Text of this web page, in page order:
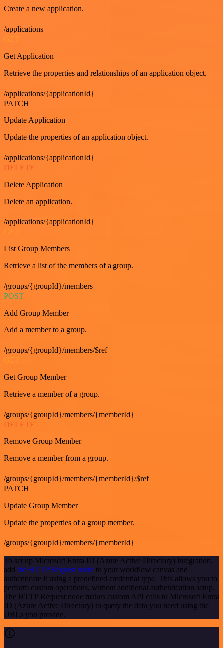
Create a new application.
/applications
GET
Get Application
Retrieve the properties and relationships of an application object.
/applications/{applicationId}
PATCH
Update Application
Update the properties of an application object.
/applications/{applicationId}
DELETE
Delete Application
Delete an application.
/applications/{applicationId}
List Group Members
Retrieve a list of the members of a group.
/groups/{groupId}/members
POST
Add Group Member
Add a member to a group.
/groups/{groupId}/members/$ref
Get Group Member
Retrieve a member of a group.
/groups/{groupId}/members/{memberId}
DELETE
Remove Group Member
Remove a member from a group.
/groups/{groupId}/members/{memberId}/$ref
PATCH
Update Group Member
Update the properties of a group member.
/groups/{groupId}/members/{memberId}
To set up Microsoft Entra ID (Azure Active Directory) integration,
add the HTTP Request node to your workflow canvas and
authenticate it using a predefined credential type. This allows you to
perform custom operations, without additional authentication setup.
The HTTP Request node makes custom API calls to Microsoft Entra
ID (Azure Active Directory) to query the data you need using the
URLs you provide.